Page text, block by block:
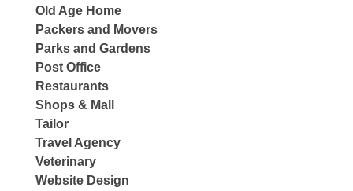
Old Age Home
Packers and Movers
Parks and Gardens
Post Office
Restaurants
Shops & Mall
Tailor
Travel Agency
Veterinary
Website Design